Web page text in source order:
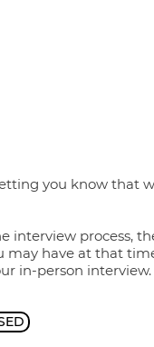
you know that
interview process,
may have at that
in-person interview.